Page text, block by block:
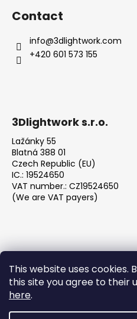
This website uses cookies.
this site you agree to their
here.
W
e
e
c
n
d
Contact
info@3dlightwork.com
+420 601 573 155
3Dlightwork s.r.o.
Lažánky 55
Blatná 388 01
Czech Republic (EU)
IC.: 19524650
VAT number.: CZ19524650
(We are VAT payers)
We accept online